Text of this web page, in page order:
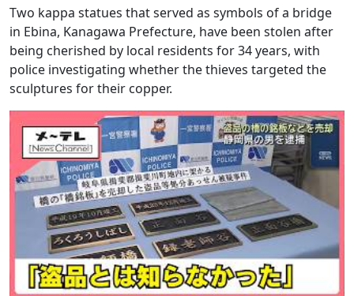
Two kappa statues that served as symbols of a bridge
in Ebina, Kanagawa Prefecture, have been stolen after
being cherished by local residents for 34 years, with
police investigating whether the thieves targeted the
sculptures for their copper.